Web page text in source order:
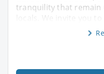
tranquility that remain
locals. We invite you